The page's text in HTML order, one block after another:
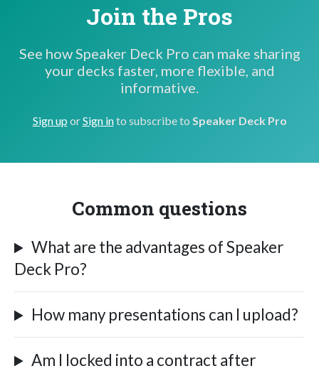
Join the Pros
See how Speaker Deck Pro can make sharing
your decks faster, more flexible, and
informative.
Sign up orSign into subscribe to Speaker Deck Pro
Common questions
What are the advantages of Speaker
Deck Pro?
How many presentations can I upload?
Am I locked into a contract after